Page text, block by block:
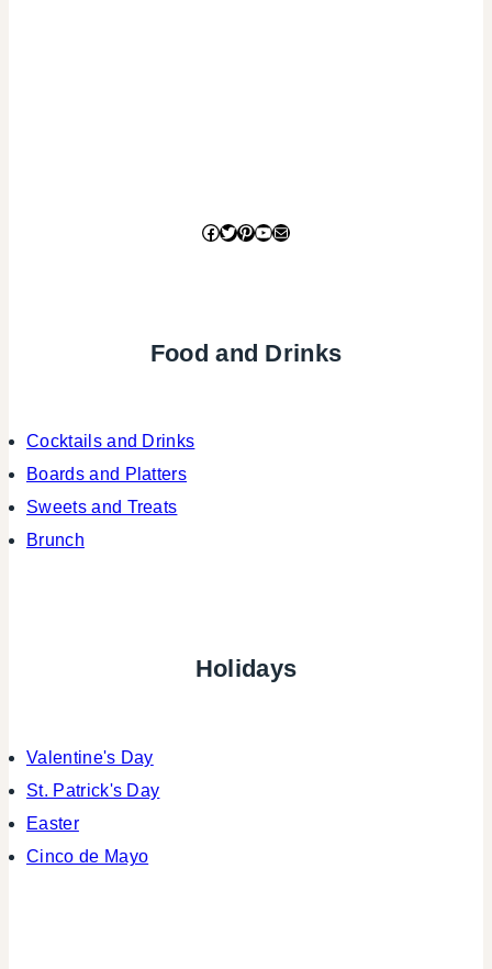
Facebook
Twitter
Pinterest
YouTube
Mail
Food and Drinks
Cocktails and Drinks
Boards and Platters
Sweets and Treats
Brunch
Holidays
Valentine's Day
St. Patrick's Day
Easter
Cinco de Mayo